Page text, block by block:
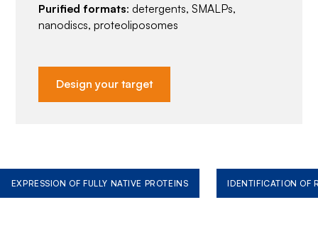
Purified formats: detergents, SMALPs,
nanodiscs, proteoliposomes
Design your target
EXPRESSION OF FULLY NATIVE PROTEINS IDENTIFICATION OF